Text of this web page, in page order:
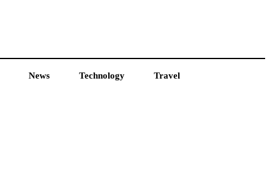
News Technology Travel